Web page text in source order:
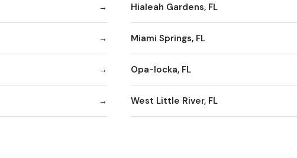
Hialeah Gardens, FL
Miami Springs, FL
Opa-locka, FL
West Little River, FL